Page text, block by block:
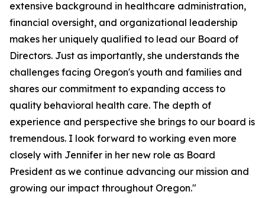
extensive background in healthcare administration,
financial oversight, and organizational leadership
makes her uniquely qualified to lead our Board of
Directors. Just as importantly, she understands the
challenges facing Oregon's youth and families and
shares our commitment to expanding access to
quality behavioral health care. The depth of
experience and perspective she brings to our board is
tremendous. I look forward to working even more
closely with Jennifer in her new role as Board
President as we continue advancing our mission and
growing our impact throughout Oregon."